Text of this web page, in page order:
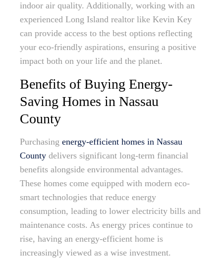
indoor air quality. Additionally, working with an
experienced Long Island realtor like Kevin Key
can provide access to the best options reflecting
your eco-friendly aspirations, ensuring a positive
impact both on your life and the planet.
Benefits of Buying Energy-
Saving Homes in Nassau
County
Purchasing energy-efficient homes in Nassau
County delivers significant long-term financial
benefits alongside environmental advantages.
These homes come equipped with modern eco-
smart technologies that reduce energy
consumption, leading to lower electricity bills and
maintenance costs. As energy prices continue to
rise, having an energy-efficient home is
increasingly viewed as a wise investment.